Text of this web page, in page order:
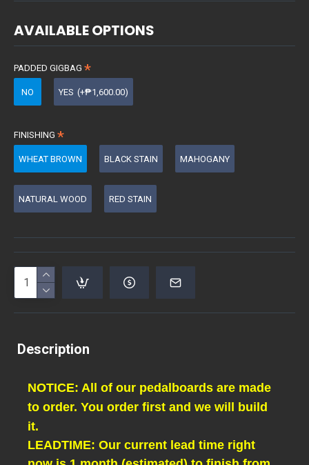
AVAILABLE OPTIONS
PADDED GIGBAG
NO YES (+₱1,600.00)
FINISHING
WHEAT BROWN BLACK STAIN MAHOGANY
NATURAL WOOD RED STAIN
Description
NOTICE: All of our pedalboards are made
to order. You order first and we will build
it.
LEADTIME: Our current lead time right